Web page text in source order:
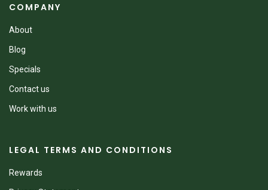
COMPANY
About
Blog
Specials
Contact us
Work with us
LEGAL TERMS AND CONDITIONS
Rewards